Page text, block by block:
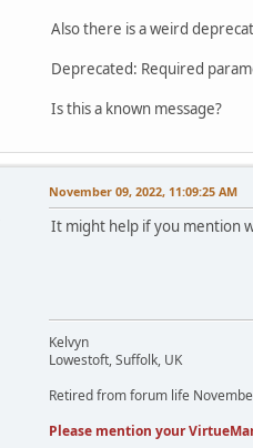
Also there is a weird
Deprecated: Required
Is this a known message?
November 09, 2022, 11:09:25 AM
It might help if you mention
Kelvyn
Lowestoft, Suffolk, UK
Retired from forum life
Please mention your